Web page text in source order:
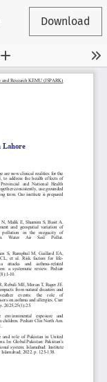
Download